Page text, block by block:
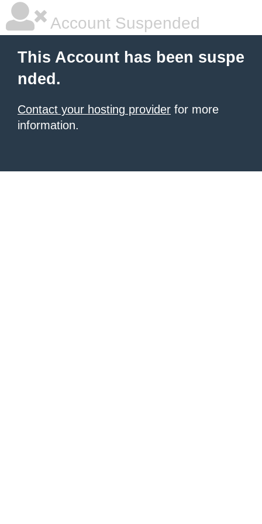
Account Suspended
This Account has been suspe
nded.
Contact your hosting provider for more
information.